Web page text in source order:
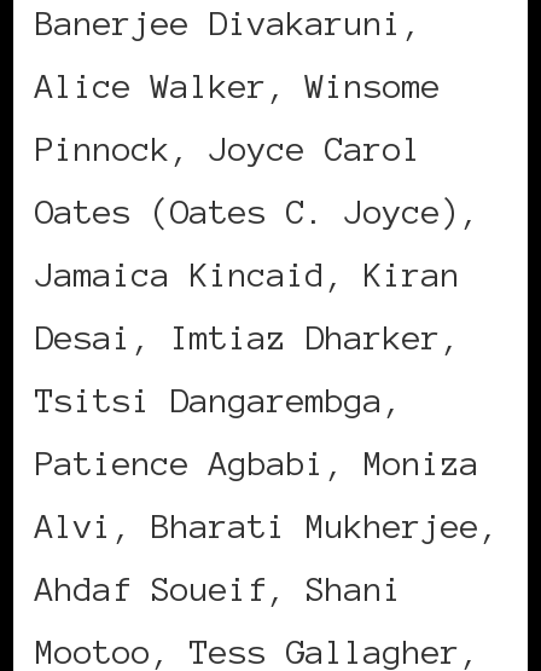
Banerjee Divakaruni,
Alice Walker, Winsome
Pinnock, Joyce Carol
Oates (Oates C. Joyce),
Jamaica Kincaid, Kiran
Desai, Imtiaz Dharker,
Tsitsi Dangarembga,
Patience Agbabi, Moniza
Alvi, Bharati Mukherjee,
Ahdaf Soueif, Shani
Mootoo, Tess Gallagher,